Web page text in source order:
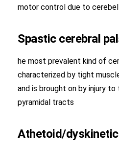
motor control due to
Spastic cerebral
he most prevalent kind of
characterized by tight
and is brought on by injury
pyramidal tracts
Athetoid/